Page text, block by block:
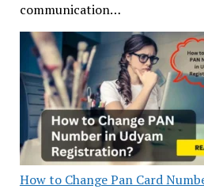
communication…
How to Change Pan Card